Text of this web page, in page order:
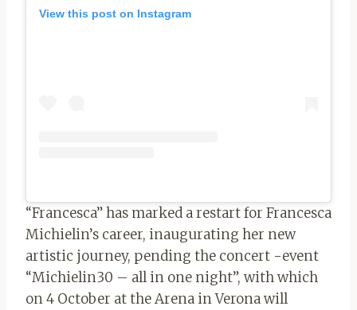
View this post on Instagram
“Francesca” has marked a restart for Francesca
Michielin’s career, inaugurating her new
artistic journey, pending the concert -event
“Michielin30 – all in one night”, with which
on 4 October at the Arena in Verona will